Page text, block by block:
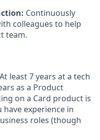
Continuously
colleagues to help
team.
At least 7 years at a tech
as a Product
on a Card product is
experience in
roles (though